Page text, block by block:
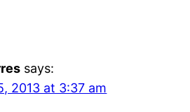
says:
2013 at 3:37 am